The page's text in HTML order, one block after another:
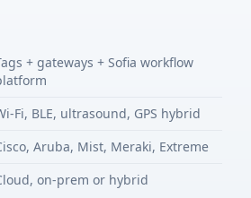
+ gateways + Sofia workflow
Fi, BLE, ultrasound, GPS hybrid
Aruba, Mist, Meraki, Extreme
on-prem or hybrid